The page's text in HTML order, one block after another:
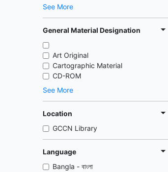
See More
General Material Designation
Art Original
Cartographic Material
CD-ROM
See More
Location
GCCN Library
Language
Bangla - বাংলা